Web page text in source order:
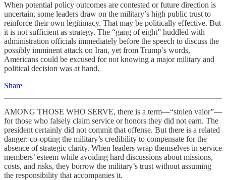
When potential policy outcomes are contested or future direction is
uncertain, some leaders draw on the military’s high public trust to
reinforce their own legitimacy. That may be politically effective. But
it is not sufficient as strategy. The “gang of eight” huddled with
administration officials immediately before the speech to discuss the
possibly imminent attack on Iran, yet from Trump’s words,
Americans could be excused for not knowing a major military and
political decision was at hand.
Share
AMONG THOSE WHO SERVE, there is a term—“stolen valor”—
for those who falsely claim service or honors they did not earn. The
president certainly did not commit that offense. But there is a related
danger: co-opting the military’s credibility to compensate for the
absence of strategic clarity. When leaders wrap themselves in service
members’ esteem while avoiding hard discussions about missions,
costs, and risks, they borrow the military’s trust without assuming
the responsibility that accompanies it.